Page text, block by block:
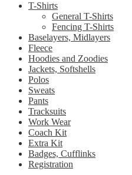
product
page
options
may
be
T-Shirts
General T-Shirts
Fencing T-Shirts
Baselayers, Midlayers
Fleece
Hoodies and Zoodies
Jackets, Softshells
Polos
Sweats
Pants
Tracksuits
Work Wear
Coach Kit
Extra Kit
Badges, Cufflinks
Registration